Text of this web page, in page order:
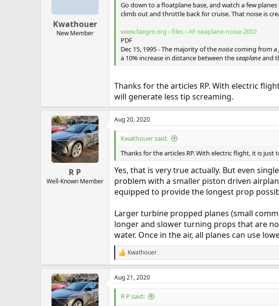
Kwathouer
New Member
Go down to a floatplane base, and watch a few
climb out and throttle back for cruise. That noise is
www.faegre.org › files › AF-seaplane-noise-2002
PDF
Dec 15, 1995 - The majority of thenoisecoming from a
a 10% increase in distance between theseaplaneand
Thanks for the articles RP. With electric
will generate less tip screaming.
R P
Well-Known Member
Aug 20, 2020
Kwathouer said:
Thanks for the articles RP. With electric flight, it is
Yes, that is very true actually. But even
problem with a smaller piston driven
equipped to provide the longest prop
Larger turbine propped planes (small
longer and slower turning props that are
water. Once in the air, all planes can use
R
e
a
c
t
Kwathouer
Aug 21, 2020
R P said: